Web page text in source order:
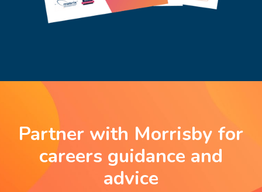
Partner with Morrisby for
careers guidance and
advice